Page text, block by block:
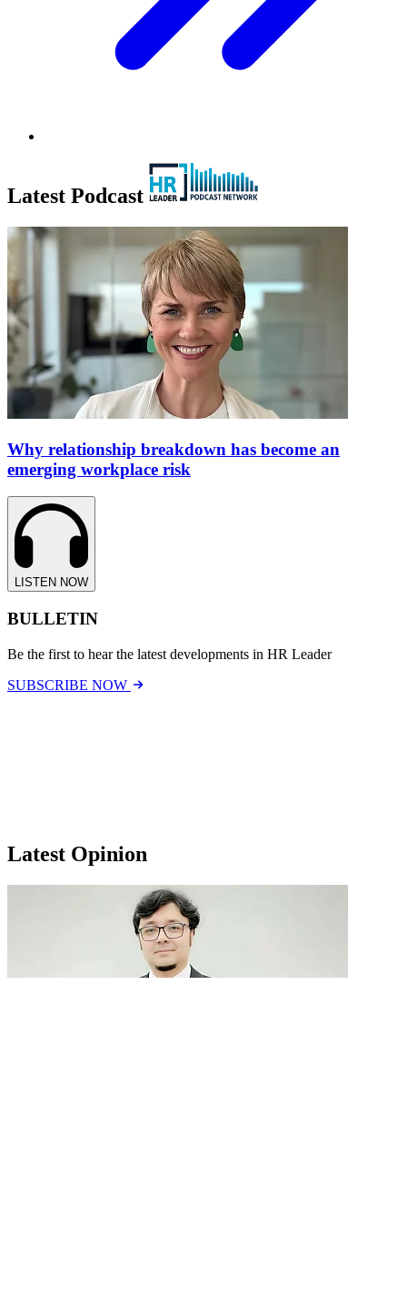
Latest Podcast
Why relationship breakdown has become an
emerging workplace risk
LISTEN NOW
BULLETIN
Be the first to hear the latest developments in HR Leader
SUBSCRIBE NOW
Latest Opinion